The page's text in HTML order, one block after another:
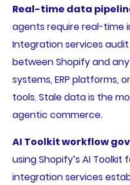
Real-time data
agents require real-time
Integration services
between Shopify and
systems, ERP platforms,
tools. Stale data is the
agentic commerce.
AI Toolkit workflow
using Shopify’s AI
integration services